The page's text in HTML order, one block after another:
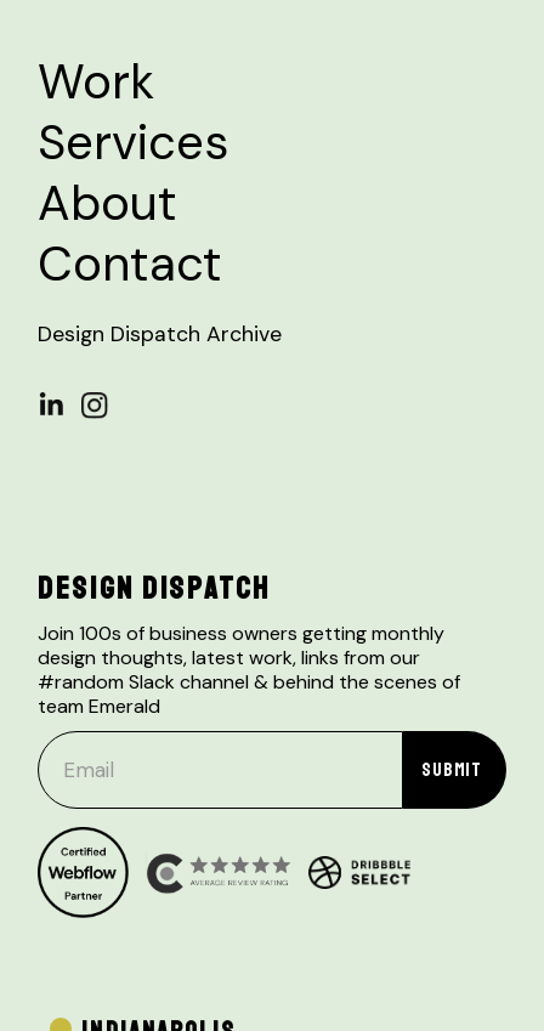
Work
Services
About
Contact
Design Dispatch Archive
DESIGN DISPATCH
Join 100s of business owners getting monthly
design thoughts, latest work, links from our
#random Slack channel & behind the scenes of
team Emerald